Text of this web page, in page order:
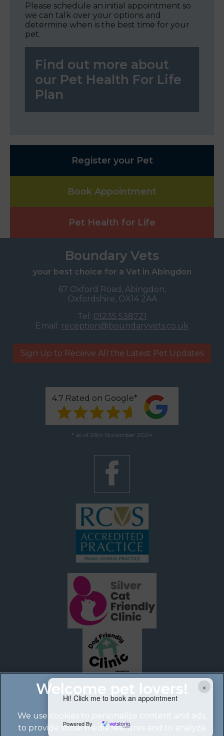
×
Hi! Click me to book an appointment
Powered By
Please schedule an initial appointment so
we can talk over your options and
determine when is the best time for your
pet.
Find out more about
our Pet Health For Life
Plan
Register your Pet
Book Appointment
Pet Health for Life
Boundary Vets
your best choice for a Vet in Abingdon
67 Oxford Road, Abingdon,
Oxfordshire, OX14 2AA
Tel: 01235 538721
Email: reception@boundaryvets.co.uk
Sign Up to Receive All the Latest Pet Updates
4.7 Rated on Google*
* as of 26th November 2024
We use cookies to personalize content and ads,
to provide social media features and to analyze